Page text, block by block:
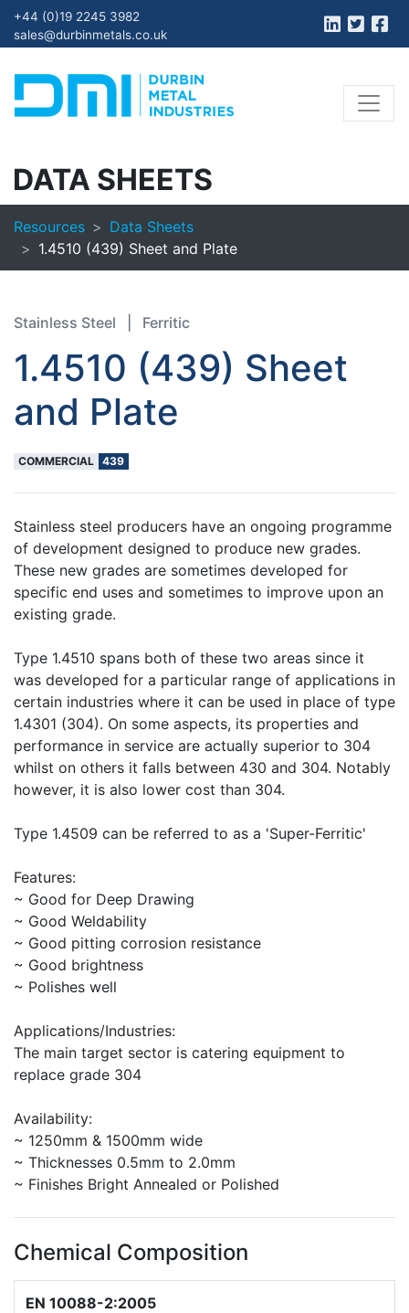
+44 (0)19 2245 3982
sales@durbinmetals.co.uk
DATA SHEETS
Resources
Data Sheets
1.4510 (439) Sheet and Plate
Stainless Steel Ferritic
1.4510 (439) Sheet
and Plate
COMMERCIAL 439
Stainless steel producers have an ongoing programme
of development designed to produce new grades.
These new grades are sometimes developed for
specific end uses and sometimes to improve upon an
existing grade.
Type 1.4510 spans both of these two areas since it
was developed for a particular range of applications in
certain industries where it can be used in place of type
1.4301 (304). On some aspects, its properties and
performance in service are actually superior to 304
whilst on others it falls between 430 and 304. Notably
however, it is also lower cost than 304.
Type 1.4509 can be referred to as a 'Super-Ferritic'
Features:
~ Good for Deep Drawing
~ Good Weldability
~ Good pitting corrosion resistance
~ Good brightness
~ Polishes well
Applications/Industries:
The main target sector is catering equipment to
replace grade 304
Availability:
~ 1250mm & 1500mm wide
~ Thicknesses 0.5mm to 2.0mm
~ Finishes Bright Annealed or Polished
Chemical Composition
EN 10088-2:2005